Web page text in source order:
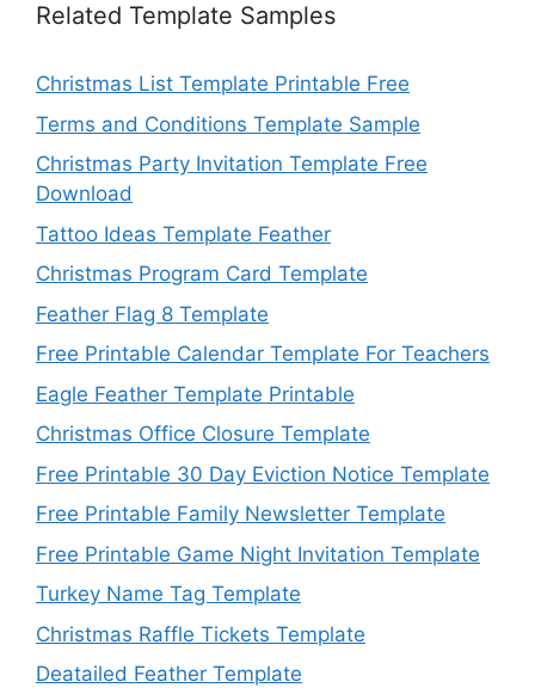
Related Template Samples
Christmas List Template Printable Free
Terms and Conditions Template Sample
Christmas Party Invitation Template Free
Download
Tattoo Ideas Template Feather
Christmas Program Card Template
Feather Flag 8 Template
Free Printable Calendar Template For Teachers
Eagle Feather Template Printable
Christmas Office Closure Template
Free Printable 30 Day Eviction Notice Template
Free Printable Family Newsletter Template
Free Printable Game Night Invitation Template
Turkey Name Tag Template
Christmas Raffle Tickets Template
Deatailed Feather Template